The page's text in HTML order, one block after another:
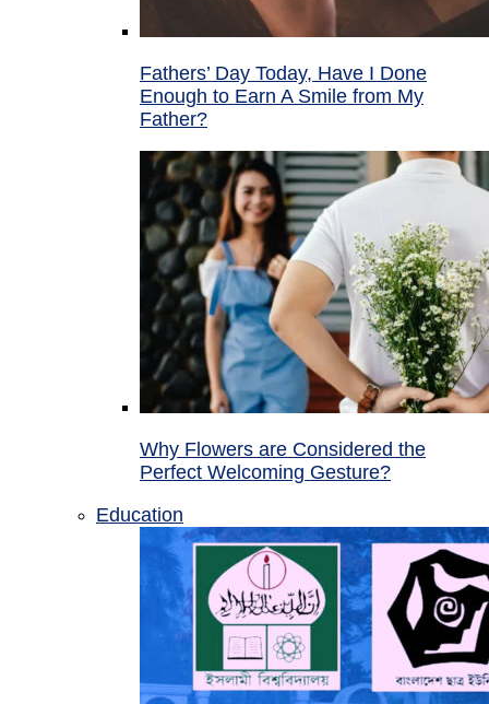
Fathers’ Day Today, Have I Done
Enough to Earn A Smile from My
Father?
Why Flowers are Considered the
Perfect Welcoming Gesture?
Education